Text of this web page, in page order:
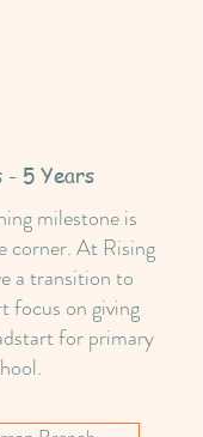
- 5 Years
milestone is
corner. At Rising
a transition to
focus on giving
for primary